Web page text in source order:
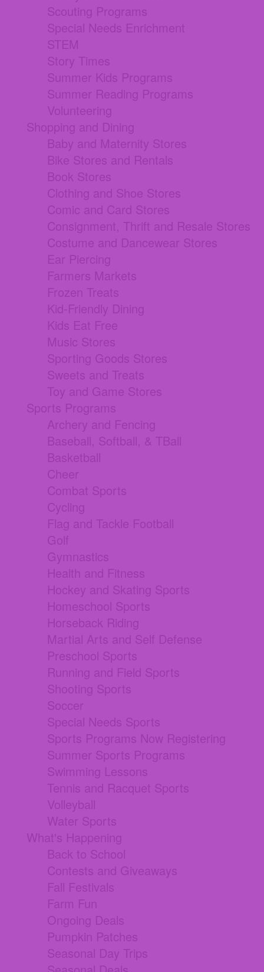
Scouting Programs
Special Needs Enrichment
STEM
Story Times
Summer Kids Programs
Summer Reading Programs
Volunteering
Shopping and Dining
Baby and Maternity Stores
Bike Stores and Rentals
Book Stores
Clothing and Shoe Stores
Comic and Card Stores
Consignment, Thrift and Resale Stores
Costume and Dancewear Stores
Ear Piercing
Farmers Markets
Frozen Treats
Kid-Friendly Dining
Kids Eat Free
Music Stores
Sporting Goods Stores
Sweets and Treats
Toy and Game Stores
Sports Programs
Archery and Fencing
Baseball, Softball, & TBall
Basketball
Cheer
Combat Sports
Cycling
Flag and Tackle Football
Golf
Gymnastics
Health and Fitness
Hockey and Skating Sports
Homeschool Sports
Horseback Riding
Martial Arts and Self Defense
Preschool Sports
Running and Field Sports
Shooting Sports
Soccer
Special Needs Sports
Sports Programs Now Registering
Summer Sports Programs
Swimming Lessons
Tennis and Racquet Sports
Volleyball
Water Sports
What's Happening
Back to School
Contests and Giveaways
Fall Festivals
Farm Fun
Ongoing Deals
Pumpkin Patches
Seasonal Day Trips